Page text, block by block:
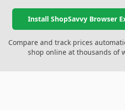
Install ShopSavvy Browser
Compare and track prices
shop online at thousands of